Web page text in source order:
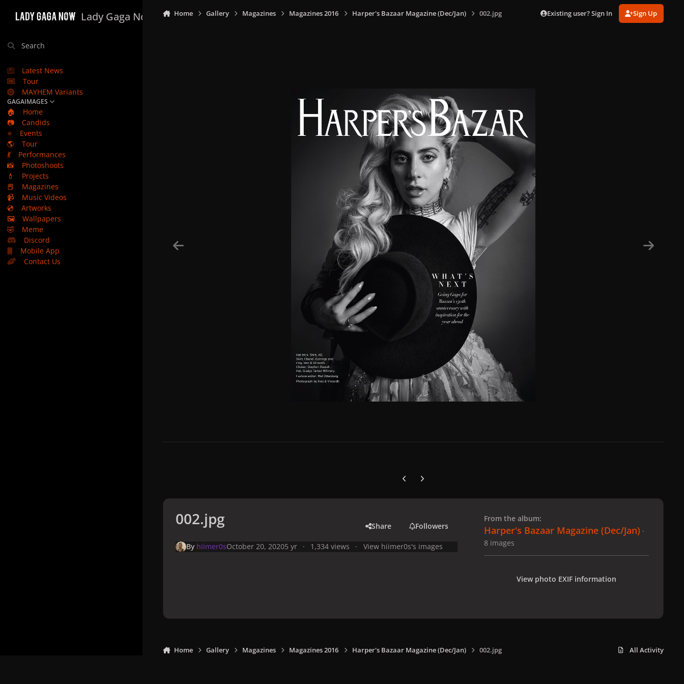
Lady Gaga Now
Search
Latest News
Tour
MAYHEM Variants
GAGAIMAGES
🏠
Home
📷
Candids
⭐
Events
🌎
Tour
💃
Performances
📸
Photoshoots
💄
Projects
📕
Magazines
📹
Music Videos
💿
Artworks
🖼️
Wallpapers
🤣
Meme
Discord
Mobile App
Contact Us
Home Gallery Magazines Magazines 2016 Harper's Bazaar Magazine (Dec/Jan) 002.jpg Existing user? Sign In Sign Up
Previous carousel slide
Next carousel slide
002.jpg Share Followers
By hiimer0sOctober 20, 20205 yr 1,334 views View hiimer0s's images
From the album:
Harper's Bazaar Magazine (Dec/Jan) ·
8 images
View photo EXIF information
Home Gallery Magazines Magazines 2016 Harper's Bazaar Magazine (Dec/Jan) 002.jpg All Activity